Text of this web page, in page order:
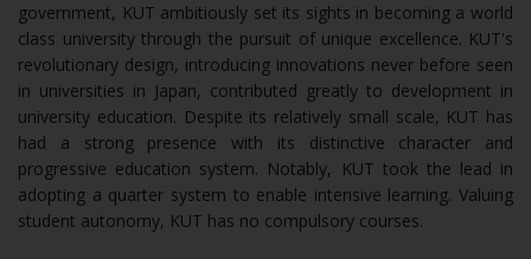
government, KUT ambitiously set its sights in becoming a world
class university through the pursuit of unique excellence. KUT's
revolutionary design, introducing innovations never before seen
in universities in Japan, contributed greatly to development in
university education. Despite its relatively small scale, KUT has
had a strong presence with its distinctive character and
progressive education system. Notably, KUT took the lead in
adopting a quarter system to enable intensive learning. Valuing
student autonomy, KUT has no compulsory courses.